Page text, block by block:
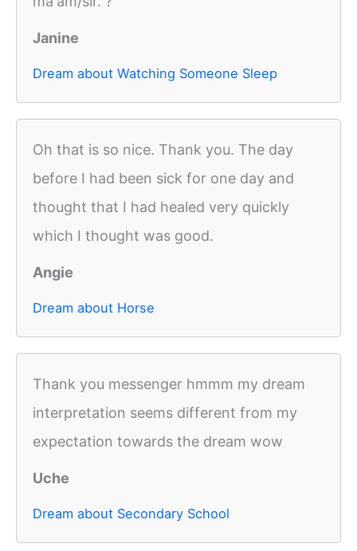
Janine
Dream about Watching Someone Sleep
Oh that is so nice. Thank you. The day
before I had been sick for one day and
thought that I had healed very quickly
which I thought was good.
Angie
Dream about Horse
Thank you messenger hmmm my dream
interpretation seems different from my
expectation towards the dream wow
Uche
Dream about Secondary School